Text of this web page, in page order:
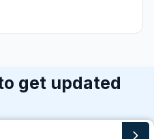
get updated